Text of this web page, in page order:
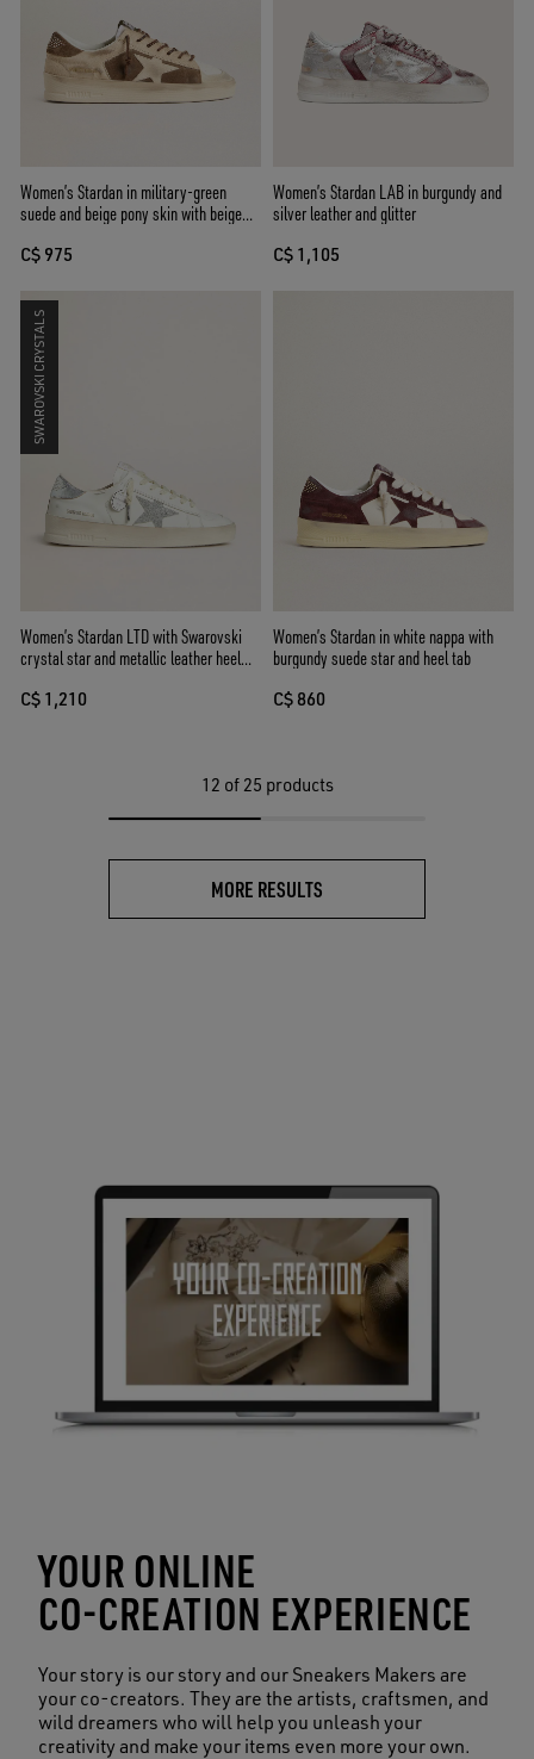
Women’s Stardan in military-green
suede and beige pony skin with beige
C$ 975
Women’s Stardan LAB in burgundy and
silver leather and glitter
C$ 1,105
SWAROVSKI CRYSTALS
Women’s Stardan LTD with Swarovski
crystal star and metallic leather heel
C$ 1,210
Women’s Stardan in white nappa with
burgundy suede star and heel tab
C$ 860
12 of 25 products
MORE RESULTS
YOUR ONLINE
CO-CREATION EXPERIENCE
Your story is our story and our Sneakers Makers are
your co-creators. They are the artists, craftsmen, and
wild dreamers who will help you unleash your
creativity and make your items even more your own.